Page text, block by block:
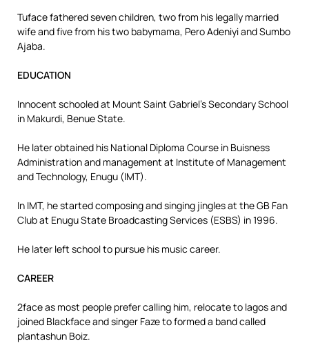
Tuface fathered seven children, two from his legally married
wife and five from his two babymama, Pero Adeniyi and Sumbo
Ajaba.
EDUCATION
Innocent schooled at Mount Saint Gabriel’s Secondary School
in Makurdi, Benue State.
He later obtained his National Diploma Course in Buisness
Administration and management at Institute of Management
and Technology, Enugu (IMT).
In IMT, he started composing and singing jingles at the GB Fan
Club at Enugu State Broadcasting Services (ESBS) in 1996.
He later left school to pursue his music career.
CAREER
2face as most people prefer calling him, relocate to lagos and
joined Blackface and singer Faze to formed a band called
plantashun Boiz.